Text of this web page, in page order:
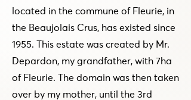
located in the commune of Fleurie, in
the Beaujolais Crus, has existed since
1955. This estate was created by Mr.
Depardon, my grandfather, with 7ha
of Fleurie. The domain was then taken
over by my mother, until the 3rd